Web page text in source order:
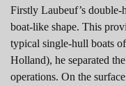
Firstly Laubeuf’s
boat-like shape. This
typical single-hull boats
Holland), he separated
operations. On the